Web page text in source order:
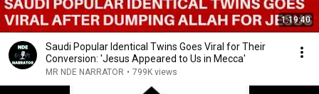
1:19:40
Saudi Popular Identical Twins Goes Viral for Their
Conversion: 'Jesus Appeared to Us in Mecca'
MR NDE NARRATOR • 799K views